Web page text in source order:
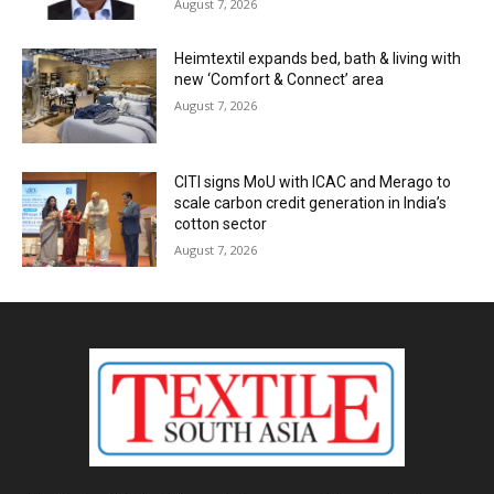
August 7, 2026
Heimtextil expands bed, bath & living with
new ‘Comfort & Connect’ area
August 7, 2026
CITI signs MoU with ICAC and Merago to
scale carbon credit generation in India’s
cotton sector
August 7, 2026